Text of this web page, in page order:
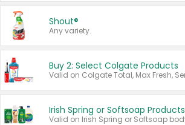
Shout®
Any variety.
Buy 2: Select Colgate Products
Irish Spring or Softsoap Products